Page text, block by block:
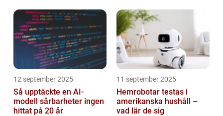
12 september 2025
Så upptäckte en AI-
modell sårbarheter ingen
hittat på 20 år
11 september 2025
Hemrobotar testas i
amerikanska hushåll –
vad lär de sig